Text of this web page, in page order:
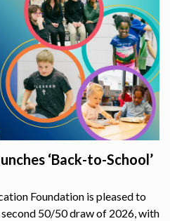
‘Back-to-School’
Foundation is pleased to
50/50 draw of 2026, with